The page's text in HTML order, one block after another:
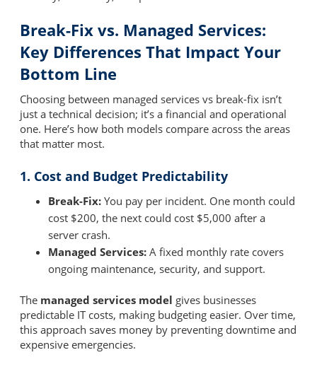
Break-Fix vs. Managed Services:
Key Differences That Impact Your
Bottom Line
Choosing between managed services vs break-fix isn’t
just a technical decision; it’s a financial and operational
one. Here’s how both models compare across the areas
that matter most.
1. Cost and Budget Predictability
Break-Fix: You pay per incident. One month could
cost $200, the next could cost $5,000 after a
server crash.
Managed Services: A fixed monthly rate covers
ongoing maintenance, security, and support.
The managed services model gives businesses
predictable IT costs, making budgeting easier. Over time,
this approach saves money by preventing downtime and
expensive emergencies.